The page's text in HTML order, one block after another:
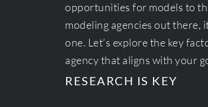
opportunities for models to
modeling agencies out there,
one. Let’s explore the key
agency that aligns with your
RESEARCH IS KEY